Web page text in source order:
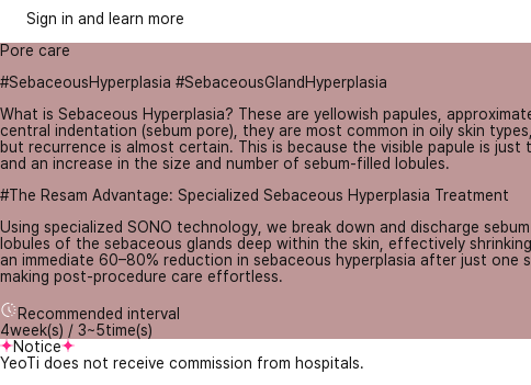
Sign in and learn more
Pore care
#SebaceousHyperplasia #SebaceousGlandHyperplasia
What is Sebaceous Hyperplasia? These are yellowish papules,
central indentation (sebum pore), they are most common in oily skin
but recurrence is almost certain. This is because the visible papule is
and an increase in the size and number of sebum-filled lobules.
#The Resam Advantage: Specialized Sebaceous Hyperplasia Treatment
Using specialized SONO technology, we break down and discharge
lobules of the sebaceous glands deep within the skin, effectively
an immediate 60–80% reduction in sebaceous hyperplasia after just
making post-procedure care effortless.
Recommended interval
4week(s) / 3~5time(s)
Notice
YeoTi does not receive commission from hospitals.